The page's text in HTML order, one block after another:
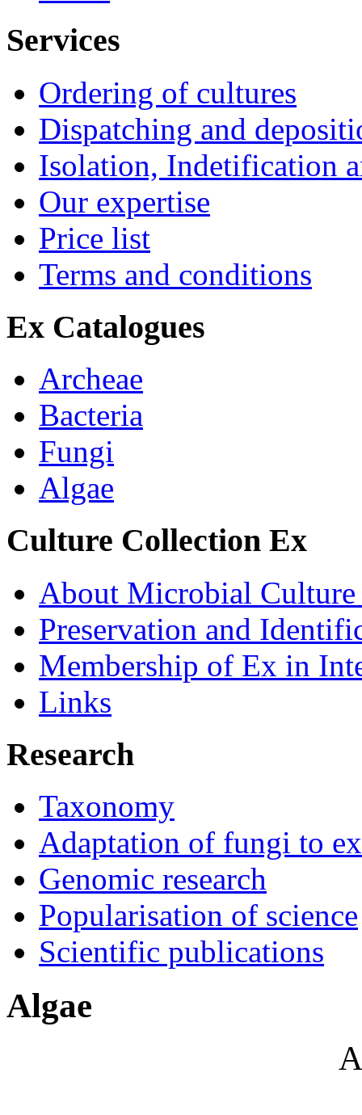
Services
Ordering of cultures
Dispatching and
Isolation, Indetification
Our expertise
Price list
Terms and conditions
Ex Catalogues
Archeae
Bacteria
Fungi
Algae
Culture Collection Ex
About Microbial
Preservation and
Membership of Ex in
Links
Research
Taxonomy
Adaptation of fungi to
Genomic research
Popularisation of science
Scientific publications
Algae